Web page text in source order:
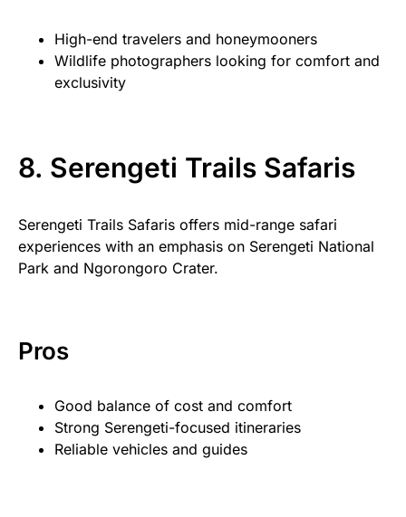
High-end travelers and honeymooners
Wildlife photographers looking for comfort and
exclusivity
8. Serengeti Trails Safaris
Serengeti Trails Safaris offers mid-range safari
experiences with an emphasis on Serengeti National
Park and Ngorongoro Crater.
Pros
Good balance of cost and comfort
Strong Serengeti-focused itineraries
Reliable vehicles and guides